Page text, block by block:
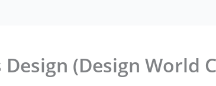
(Design World